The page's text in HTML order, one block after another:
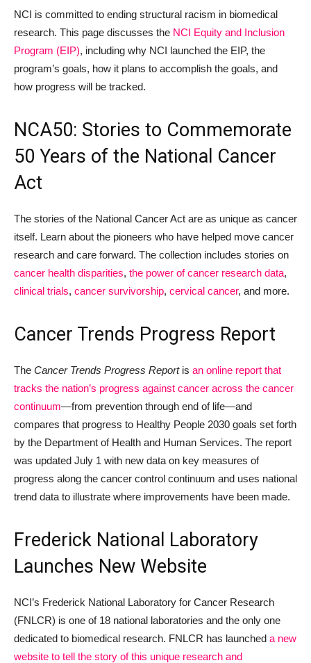
NCI is committed to ending structural racism in biomedical
research. This page discusses the NCI Equity and Inclusion
Program (EIP), including why NCI launched the EIP, the
program’s goals, how it plans to accomplish the goals, and
how progress will be tracked.
NCA50: Stories to Commemorate
50 Years of the National Cancer
Act
The stories of the National Cancer Act are as unique as cancer
itself. Learn about the pioneers who have helped move cancer
research and care forward. The collection includes stories on
cancer health disparities, the power of cancer research data,
clinical trials, cancer survivorship, cervical cancer, and more.
Cancer Trends Progress Report
The Cancer Trends Progress Reportis an online report that
tracks the nation’s progress against cancer across the cancer
continuum—from prevention through end of life—and
compares that progress to Healthy People 2030 goals set forth
by the Department of Health and Human Services. The report
was updated July 1 with new data on key measures of
progress along the cancer control continuum and uses national
trend data to illustrate where improvements have been made.
Frederick National Laboratory
Launches New Website
NCI’s Frederick National Laboratory for Cancer Research
(FNLCR) is one of 18 national laboratories and the only one
dedicated to biomedical research. FNLCR has launched a new
website to tell the story of this unique research and